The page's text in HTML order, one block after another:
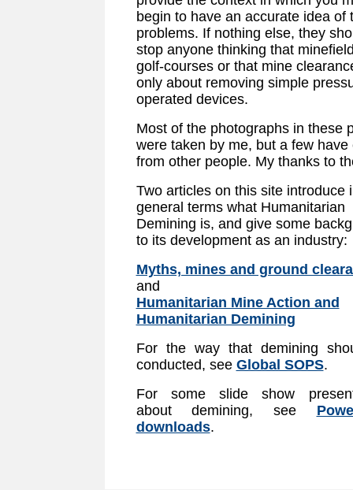
begin to have an accurate idea of
problems. If nothing else, they
stop anyone thinking that
golf-courses or that mine
only about removing simple
operated devices.
Most of the photographs in these
were taken by me, but a few have
from other people. My thanks to
Two articles on this site introduce
general terms what Humanitarian
Demining is, and give some
to its development as an industry:
Myths, mines and ground
and
Humanitarian Mine Action and
Humanitarian Demining
For the way that demining
conducted, see Global SOPS.
For some slide show
about demining, see
downloads.